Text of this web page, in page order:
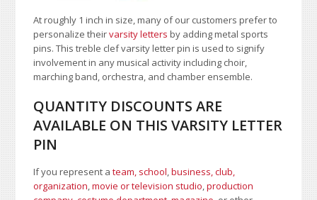
At roughly 1 inch in size, many of our customers prefer to
personalize theirvarsity letters by adding metal sports
pins. This treble clef varsity letter pin is used to signify
involvement in any musical activity including choir,
marching band, orchestra, and chamber ensemble.
QUANTITY DISCOUNTS ARE
AVAILABLE ON THIS VARSITY LETTER
PIN
If you represent ateam, school,business, club,
organization,movie or television studio,production